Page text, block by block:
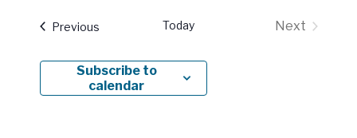
PreviousEvents Today
Next
Subscribe to
calendar